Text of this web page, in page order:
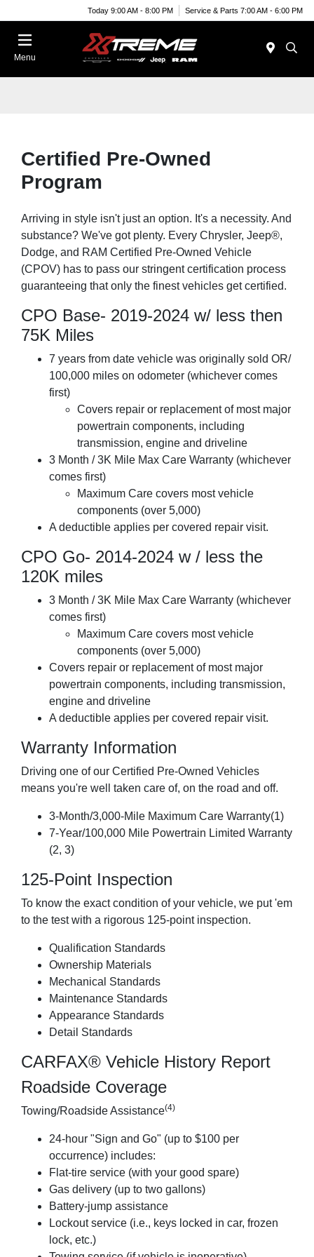
Today 9:00 AM - 8:00 PM Service & Parts 7:00 AM - 6:00 PM
Menu
Certified Pre-Owned
Program
Arriving in style isn't just an option. It's a necessity. And
substance? We've got plenty. Every Chrysler, Jeep®,
Dodge, and RAM Certified Pre-Owned Vehicle
(CPOV) has to pass our stringent certification process
guaranteeing that only the finest vehicles get certified.
CPO Base- 2019-2024 w/ less then
75K Miles
7 years from date vehicle was originally sold OR/
100,000 miles on odometer (whichever comes
first)
Covers repair or replacement of most major
powertrain components, including
transmission, engine and driveline
3 Month / 3K Mile Max Care Warranty (whichever
comes first)
Maximum Care covers most vehicle
components (over 5,000)
A deductible applies per covered repair visit.
CPO Go- 2014-2024 w / less the
120K miles
3 Month / 3K Mile Max Care Warranty (whichever
comes first)
Maximum Care covers most vehicle
components (over 5,000)
Covers repair or replacement of most major
powertrain components, including transmission,
engine and driveline
A deductible applies per covered repair visit.
Warranty Information
Driving one of our Certified Pre-Owned Vehicles
means you're well taken care of, on the road and off.
3-Month/3,000-Mile Maximum Care Warranty(1)
7-Year/100,000 Mile Powertrain Limited Warranty
(2, 3)
125-Point Inspection
To know the exact condition of your vehicle, we put 'em
to the test with a rigorous 125-point inspection.
Qualification Standards
Ownership Materials
Mechanical Standards
Maintenance Standards
Appearance Standards
Detail Standards
CARFAX® Vehicle History Report
Roadside Coverage
Towing/Roadside Assistance(4)
24-hour "Sign and Go" (up to $100 per
occurrence) includes:
Flat-tire service (with your good spare)
Gas delivery (up to two gallons)
Battery-jump assistance
Lockout service (i.e., keys locked in car, frozen
lock, etc.)